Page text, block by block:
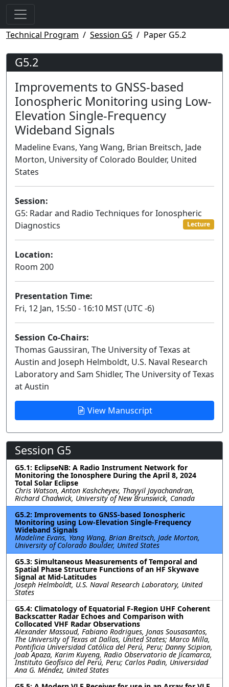
Technical Program Session G5 Paper G5.2
G5.2
Improvements to GNSS-based
Ionospheric Monitoring using Low-
Elevation Single-Frequency
Wideband Signals
Madeline Evans, Yang Wang, Brian Breitsch, Jade
Morton, University of Colorado Boulder, United
States
Session:
G5: Radar and Radio Techniques for Ionospheric
Diagnostics
Lecture
Location:
Room 200
Presentation Time:
Fri, 12 Jan, 15:50 - 16:10 MST (UTC -6)
Session Co-Chairs:
Thomas Gaussiran, The University of Texas at
Austin and Joseph Helmboldt, U.S. Naval Research
Laboratory and Sam Shidler, The University of Texas
at Austin
View Manuscript
Session G5
G5.1: EclipseNB: A Radio Instrument Network for
Monitoring the Ionosphere During the April 8, 2024
Total Solar Eclipse
Chris Watson, Anton Kashcheyev, Thayyil Jayachandran,
Richard Chadwick, University of New Brunswick, Canada
G5.2: Improvements to GNSS-based Ionospheric
Monitoring using Low-Elevation Single-Frequency
Wideband Signals
Madeline Evans, Yang Wang, Brian Breitsch, Jade Morton,
University of Colorado Boulder, United States
G5.3: Simultaneous Measurements of Temporal and
Spatial Phase Structure Functions of an HF Skywave
Signal at Mid-Latitudes
Joseph Helmboldt, U.S. Naval Research Laboratory, United
States
G5.4: Climatology of Equatorial F-Region UHF Coherent
Backscatter Radar Echoes and Comparison with
Collocated VHF Radar Observations
Alexander Massoud, Fabiano Rodrigues, Jonas Sousasantos,
The University of Texas at Dallas, United States; Marco Milla,
Pontificia Universidad Católica del Perú, Peru; Danny Scipion,
Joab Apaza, Karim Kuyeng, Radio Observatorio de Jicamarca,
Instituto Geofísico del Perú, Peru; Carlos Padin, Universidad
Ana G. Méndez, United States